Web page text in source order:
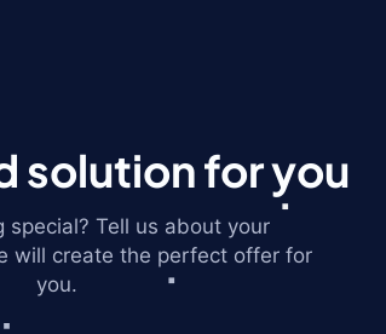
solution for you
special? Tell us about your
will create the perfect offer for
you.